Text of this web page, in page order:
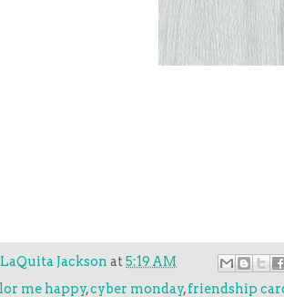
LaQuita Jackson at5:19 AM
me happy,cyber monday,friendship